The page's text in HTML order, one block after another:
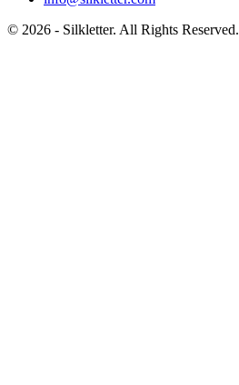
© 2026 - Silkletter. All Rights Reserved.